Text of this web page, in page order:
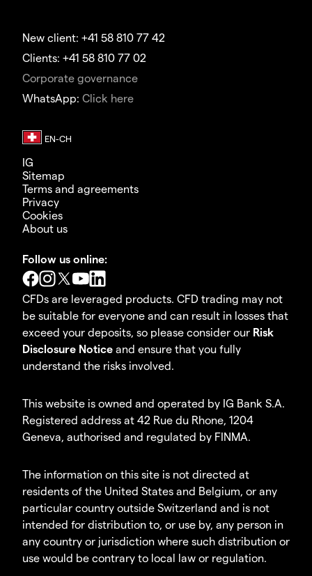
New client: +41 58 810 77 42
Clients: +41 58 810 77 02
Corporate governance
WhatsApp: Click here
IG
Sitemap
Terms and agreements
Privacy
Cookies
About us
Follow us online:
CFDs are leveraged products. CFD trading may not
be suitable for everyone and can result in losses that
exceed your deposits, so please consider our Risk
Disclosure Notice and ensure that you fully
understand the risks involved.
This website is owned and operated by IG Bank S.A.
Registered address at 42 Rue du Rhone, 1204
Geneva, authorised and regulated by FINMA.
The information on this site is not directed at
residents of the United States and Belgium, or any
particular country outside Switzerland and is not
intended for distribution to, or use by, any person in
any country or jurisdiction where such distribution or
use would be contrary to local law or regulation.